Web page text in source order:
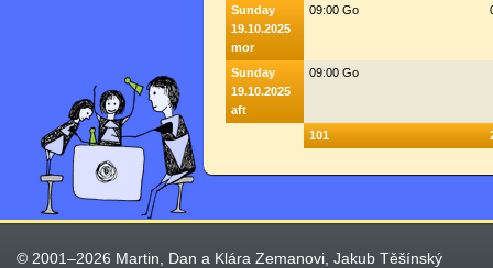
Sunday
19.10.2025
mor
09:00 Go
Sunday
19.10.2025
aft
09:00 Go
101
© 2001–2026 Martin, Dan a Klára Zemanovi, Jakub Těšínský